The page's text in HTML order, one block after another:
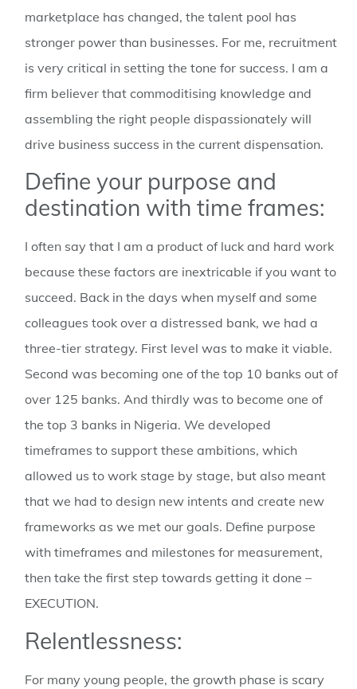
marketplace has changed, the talent pool has
stronger power than businesses. For me, recruitment
is very critical in setting the tone for success. I am a
firm believer that commoditising knowledge and
assembling the right people dispassionately will
drive business success in the current dispensation.
Define your purpose and
destination with time frames:
I often say that I am a product of luck and hard work
because these factors are inextricable if you want to
succeed. Back in the days when myself and some
colleagues took over a distressed bank, we had a
three-tier strategy. First level was to make it viable.
Second was becoming one of the top 10 banks out of
over 125 banks. And thirdly was to become one of
the top 3 banks in Nigeria. We developed
timeframes to support these ambitions, which
allowed us to work stage by stage, but also meant
that we had to design new intents and create new
frameworks as we met our goals. Define purpose
with timeframes and milestones for measurement,
then take the first step towards getting it done –
EXECUTION.
Relentlessness:
For many young people, the growth phase is scary